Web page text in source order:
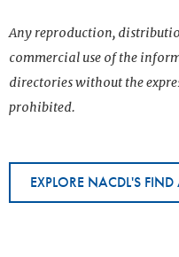
Any reproduction,
commercial use of the
directories without the
prohibited.
EXPLORE NACDL'S